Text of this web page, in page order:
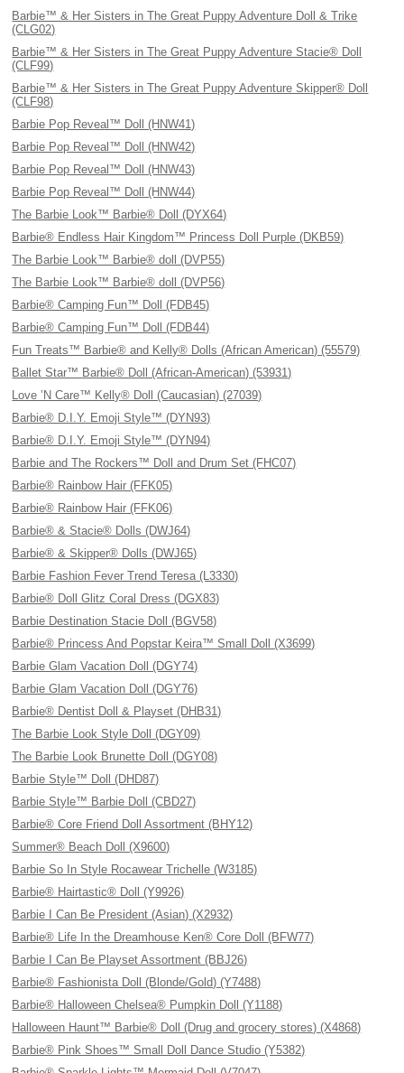
Barbie™ & Her Sisters in The Great Puppy Adventure Doll & Trike
(CLG02)
Barbie™ & Her Sisters in The Great Puppy Adventure Stacie® Doll
(CLF99)
Barbie™ & Her Sisters in The Great Puppy Adventure Skipper® Doll
(CLF98)
Barbie Pop Reveal™ Doll (HNW41)
Barbie Pop Reveal™ Doll (HNW42)
Barbie Pop Reveal™ Doll (HNW43)
Barbie Pop Reveal™ Doll (HNW44)
The Barbie Look™ Barbie® Doll (DYX64)
Barbie® Endless Hair Kingdom™ Princess Doll Purple (DKB59)
The Barbie Look™ Barbie® doll (DVP55)
The Barbie Look™ Barbie® doll (DVP56)
Barbie® Camping Fun™ Doll (FDB45)
Barbie® Camping Fun™ Doll (FDB44)
Fun Treats™ Barbie® and Kelly® Dolls (African American) (55579)
Ballet Star™ Barbie® Doll (African-American) (53931)
Love ’N Care™ Kelly® Doll (Caucasian) (27039)
Barbie® D.I.Y. Emoji Style™ (DYN93)
Barbie® D.I.Y. Emoji Style™ (DYN94)
Barbie and The Rockers™ Doll and Drum Set (FHC07)
Barbie® Rainbow Hair (FFK05)
Barbie® Rainbow Hair (FFK06)
Barbie® & Stacie® Dolls (DWJ64)
Barbie® & Skipper® Dolls (DWJ65)
Barbie Fashion Fever Trend Teresa (L3330)
Barbie® Doll Glitz Coral Dress (DGX83)
Barbie Destination Stacie Doll (BGV58)
Barbie® Princess And Popstar Keira™ Small Doll (X3699)
Barbie Glam Vacation Doll (DGY74)
Barbie Glam Vacation Doll (DGY76)
Barbie® Dentist Doll & Playset (DHB31)
The Barbie Look Style Doll (DGY09)
The Barbie Look Brunette Doll (DGY08)
Barbie Style™ Doll (DHD87)
Barbie Style™ Barbie Doll (CBD27)
Barbie® Core Friend Doll Assortment (BHY12)
Summer® Beach Doll (X9600)
Barbie So In Style Rocawear Trichelle (W3185)
Barbie® Hairtastic® Doll (Y9926)
Barbie I Can Be President (Asian) (X2932)
Barbie® Life In the Dreamhouse Ken® Core Doll (BFW77)
Barbie I Can Be Playset Assortment (BBJ26)
Barbie® Fashionista Doll (Blonde/Gold) (Y7488)
Barbie® Halloween Chelsea® Pumpkin Doll (Y1188)
Halloween Haunt™ Barbie® Doll (Drug and grocery stores) (X4868)
Barbie® Pink Shoes™ Small Doll Dance Studio (Y5382)